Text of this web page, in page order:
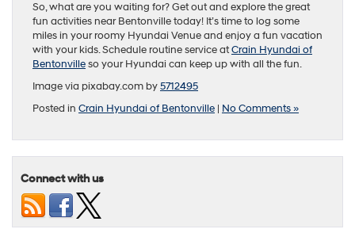
So, what are you waiting for? Get out and explore the great
fun activities near Bentonville today! It’s time to log some
miles in your roomy Hyundai Venue and enjoy a fun vacation
with your kids. Schedule routine service atCrain Hyundai of
Bentonvilleso your Hyundai can keep up with all the fun.
Image via pixabay.com by5712495
Posted in Crain Hyundai of Bentonville | No Comments »
Connect with us